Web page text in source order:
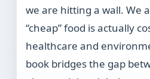
we are hitting a wall. We
“cheap” food is actually
healthcare and
book bridges the gap